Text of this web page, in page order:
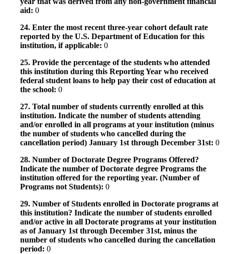
aid: 0
24. Enter the most recent three-year cohort default rate
reported by the U.S. Department of Education for this
institution, if applicable: 0
25. Provide the percentage of the students who attended
this institution during this Reporting Year who received
federal student loans to help pay their cost of education at
the school: 0
27. Total number of students currently enrolled at this
institution. Indicate the number of students attending
and/or enrolled in all programs at your institution (minus
the number of students who cancelled during the
cancellation period) January 1st through December 31st: 0
28. Number of Doctorate Degree Programs Offered?
Indicate the number of Doctorate degree Programs the
institution offered for the reporting year. (Number of
Programs not Students): 0
29. Number of Students enrolled in Doctorate programs at
this institution? Indicate the number of students enrolled
and/or active in all Doctorate programs at your institution
as of January 1st through December 31st, minus the
number of students who cancelled during the cancellation
period: 0